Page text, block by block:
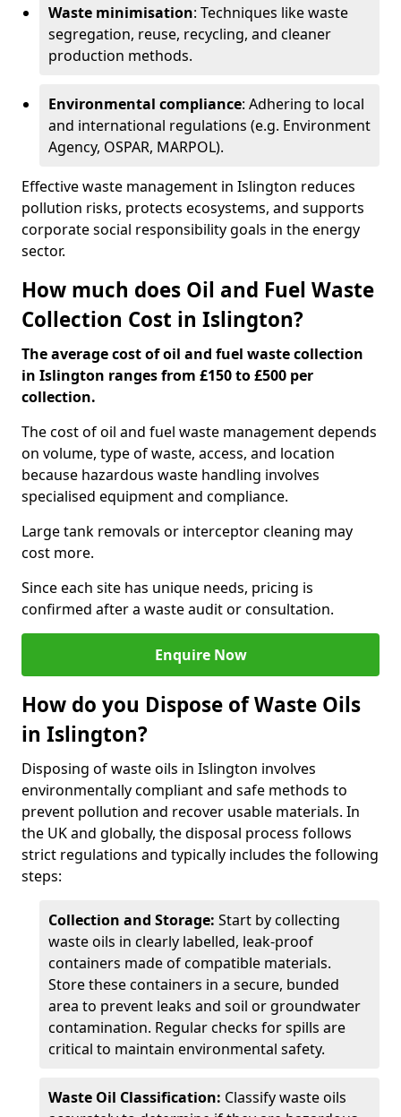
Waste minimisation: Techniques like waste
segregation, reuse, recycling, and cleaner
production methods.
Environmental compliance: Adhering to local
and international regulations (e.g. Environment
Agency, OSPAR, MARPOL).
Effective waste management in Islington reduces
pollution risks, protects ecosystems, and supports
corporate social responsibility goals in the energy
sector.
How much does Oil and Fuel Waste
Collection Cost in Islington?
The average cost of oil and fuel waste collection
in Islington ranges from £150 to £500 per
collection.
The cost of oil and fuel waste management depends
on volume, type of waste, access, and location
because hazardous waste handling involves
specialised equipment and compliance.
Large tank removals or interceptor cleaning may
cost more.
Since each site has unique needs, pricing is
confirmed after a waste audit or consultation.
Enquire Now
How do you Dispose of Waste Oils
in Islington?
Disposing of waste oils in Islington involves
environmentally compliant and safe methods to
prevent pollution and recover usable materials. In
the UK and globally, the disposal process follows
strict regulations and typically includes the following
steps:
Collection and Storage: Start by collecting
waste oils in clearly labelled, leak-proof
containers made of compatible materials.
Store these containers in a secure, bunded
area to prevent leaks and soil or groundwater
contamination. Regular checks for spills are
critical to maintain environmental safety.
Waste Oil Classification: Classify waste oils